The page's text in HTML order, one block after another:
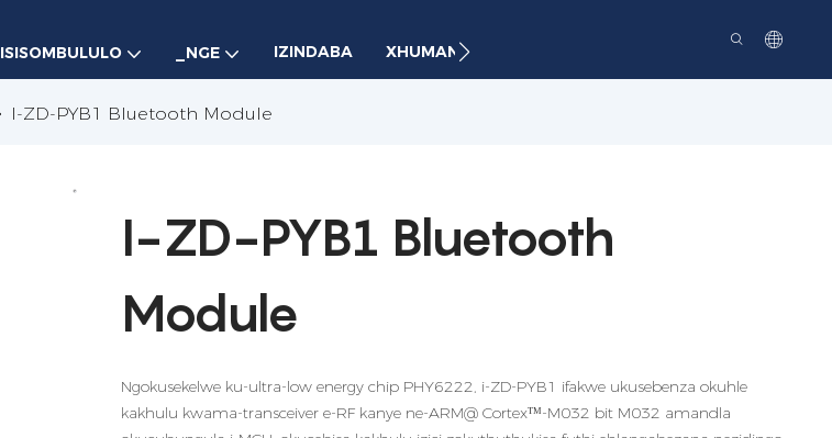
ISISOMBULULO _NGE IZINDABA XHUMANA
I-ZD-PYB1 Bluetooth Module
I-ZD-PYB1 Bluetooth
Module
Ngokusekelwe ku-ultra-low energy chip PHY6222, i-ZD-PYB1 ifakwe ukusebenza okuhle
kakhulu kwama-transceiver e-RF kanye ne-ARM@ Cortexᵀᴹ-M032 bit M032 amandla